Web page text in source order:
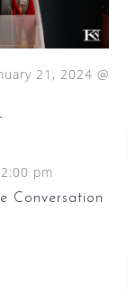
21, 2024 @
Conversation
pm